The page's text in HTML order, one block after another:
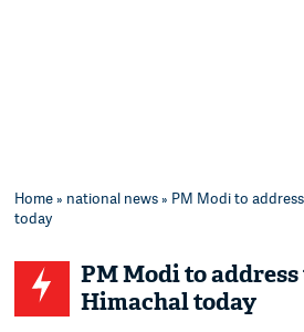
Home» national news» PM Modi to
today
PM Modi to
Himachal today